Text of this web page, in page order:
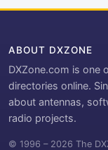
ABOUT DXZONE
DXZone.com is one
directories online.
about antennas,
radio projects.
© 1996 – 2026 The